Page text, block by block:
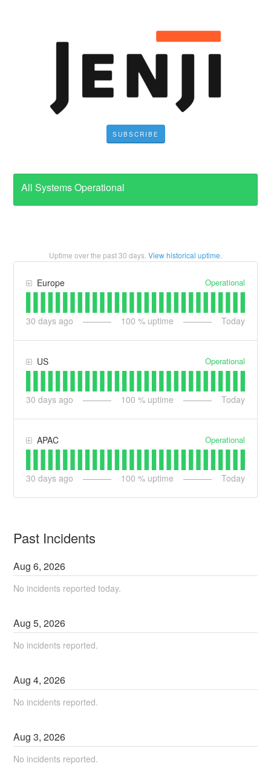
SUBSCRIBE
All Systems Operational
Uptime over the past30 days. View historical uptime.
Europe Operational
30 days ago 100 % uptime Today
US Operational
30 days ago 100 % uptime Today
APAC Operational
30 days ago 100 % uptime Today
Past Incidents
Aug6,2026
No incidents reported today.
Aug5,2026
No incidents reported.
Aug4,2026
No incidents reported.
Aug3,2026
No incidents reported.